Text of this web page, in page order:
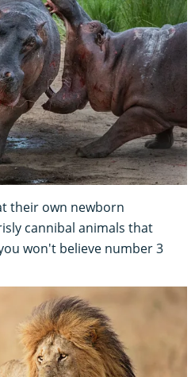
their own newborn
cannibal animals that
won't believe number 3